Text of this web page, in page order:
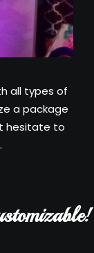
all types of
a package
hesitate to